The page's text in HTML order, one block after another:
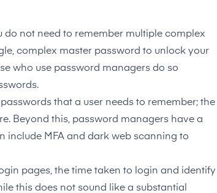
do not need to remember multiple complex
complex master password to unlock your
who use password managers do so
that a user needs to remember; the
Beyond this, password managers have a
include MFA and dark web scanning to
pages, the time taken to login and identify
this does not sound like a substantial